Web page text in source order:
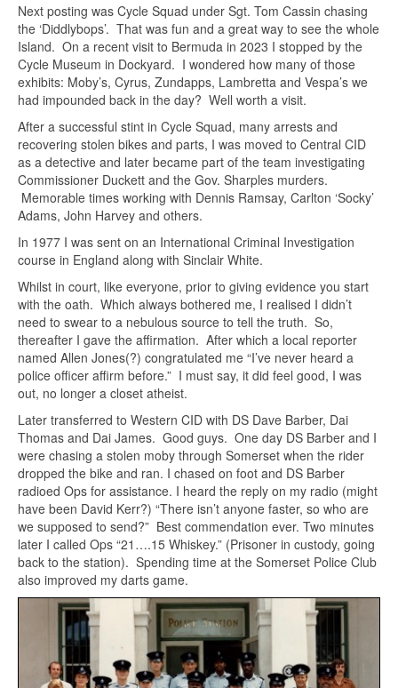
Next posting was Cycle Squad under Sgt. Tom Cassin chasing
the ‘Diddlybops’. That was fun and a great way to see the whole
Island. On a recent visit to Bermuda in 2023 I stopped by the
Cycle Museum in Dockyard. I wondered how many of those
exhibits: Moby’s, Cyrus, Zundapps, Lambretta and Vespa’s we
had impounded back in the day? Well worth a visit.
After a successful stint in Cycle Squad, many arrests and
recovering stolen bikes and parts, I was moved to Central CID
as a detective and later became part of the team investigating
Commissioner Duckett and the Gov. Sharples murders.
Memorable times working with Dennis Ramsay, Carlton ‘Socky’
Adams, John Harvey and others.
In 1977 I was sent on an International Criminal Investigation
course in England along with Sinclair White.
Whilst in court, like everyone, prior to giving evidence you start
with the oath. Which always bothered me, I realised I didn’t
need to swear to a nebulous source to tell the truth. So,
thereafter I gave the affirmation. After which a local reporter
named Allen Jones(?) congratulated me “I’ve never heard a
police officer affirm before.” I must say, it did feel good, I was
out, no longer a closet atheist.
Later transferred to Western CID with DS Dave Barber, Dai
Thomas and Dai James. Good guys. One day DS Barber and I
were chasing a stolen moby through Somerset when the rider
dropped the bike and ran. I chased on foot and DS Barber
radioed Ops for assistance. I heard the reply on my radio (might
have been David Kerr?) “There isn’t anyone faster, so who are
we supposed to send?” Best commendation ever. Two minutes
later I called Ops “21….15 Whiskey.” (Prisoner in custody, going
back to the station). Spending time at the Somerset Police Club
also improved my darts game.